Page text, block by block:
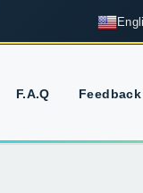
F.A.Q Feedback